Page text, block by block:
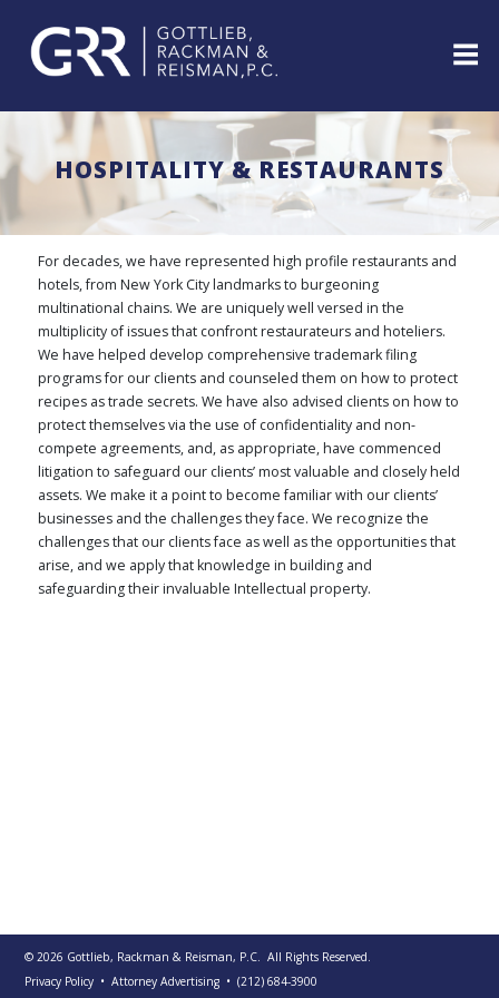
PROFESSIONALS
PRACTICE
INDUSTRIES
NEWS
&
EVENTS
WEBINARS
REPRESENTATIVE
CLIENTS
&
CASES
PUBLICATIONS
CONTACT
US
content
HOSPITALITY & RESTAURANTS
For decades, we have represented high profile restaurants and
hotels, from New York City landmarks to burgeoning
multinational chains. We are uniquely well versed in the
multiplicity of issues that confront restaurateurs and hoteliers.
We have helped develop comprehensive trademark filing
programs for our clients and counseled them on how to protect
recipes as trade secrets. We have also advised clients on how to
protect themselves via the use of confidentiality and non-
compete agreements, and, as appropriate, have commenced
litigation to safeguard our clients’ most valuable and closely held
assets. We make it a point to become familiar with our clients’
businesses and the challenges they face. We recognize the
challenges that our clients face as well as the opportunities that
arise, and we apply that knowledge in building and
safeguarding their invaluable Intellectual property.
© 2026 Gottlieb, Rackman & Reisman, P.C. All Rights Reserved.
Privacy Policy • Attorney Advertising •(212) 684-3900